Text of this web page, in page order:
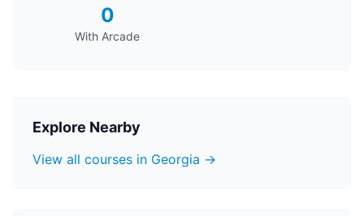
0
With Arcade
Explore Nearby
View all courses in Georgia →